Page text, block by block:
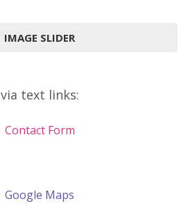
IMAGE SLIDER
via text links:
Contact Form
Google Maps